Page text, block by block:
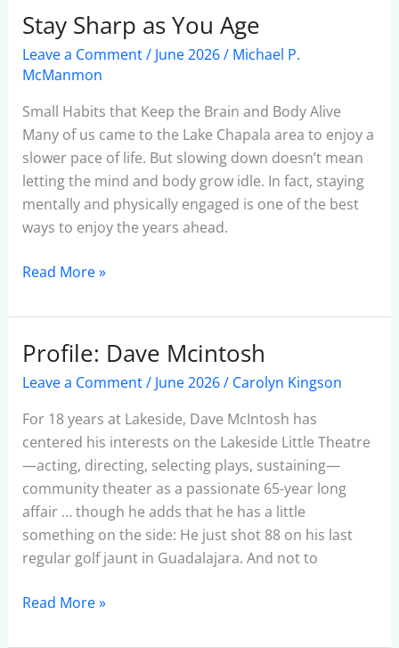
Stay Sharp as You Age
Leave a Comment/ June 2026/ Michael P.
McManmon
Small Habits that Keep the Brain and Body Alive
Many of us came to the Lake Chapala area to enjoy a
slower pace of life. But slowing down doesn’t mean
letting the mind and body grow idle. In fact, staying
mentally and physically engaged is one of the best
ways to enjoy the years ahead.
Stay
Sharp
as
Age
Read More »
Profile: Dave Mcintosh
Leave a Comment/ June 2026/ Carolyn Kingson
For 18 years at Lakeside, Dave McIntosh has
centered his interests on the Lakeside Little Theatre
—acting, directing, selecting plays, sustaining—
community theater as a passionate 65-year long
affair … though he adds that he has a little
something on the side: He just shot 88 on his last
regular golf jaunt in Guadalajara. And not to
Profile:
Dave
Read More »